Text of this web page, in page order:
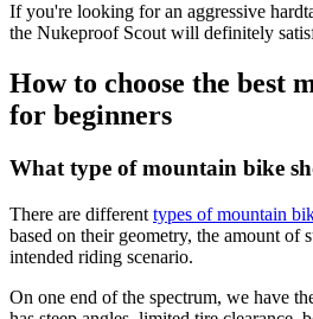
If you're looking for an aggressive
the Nukeproof Scout will definitely
How to choose the best
for beginners
What type of mountain bike
There are different types of mountain
based on their geometry, the amount of
intended riding scenario.
On one end of the spectrum, we have